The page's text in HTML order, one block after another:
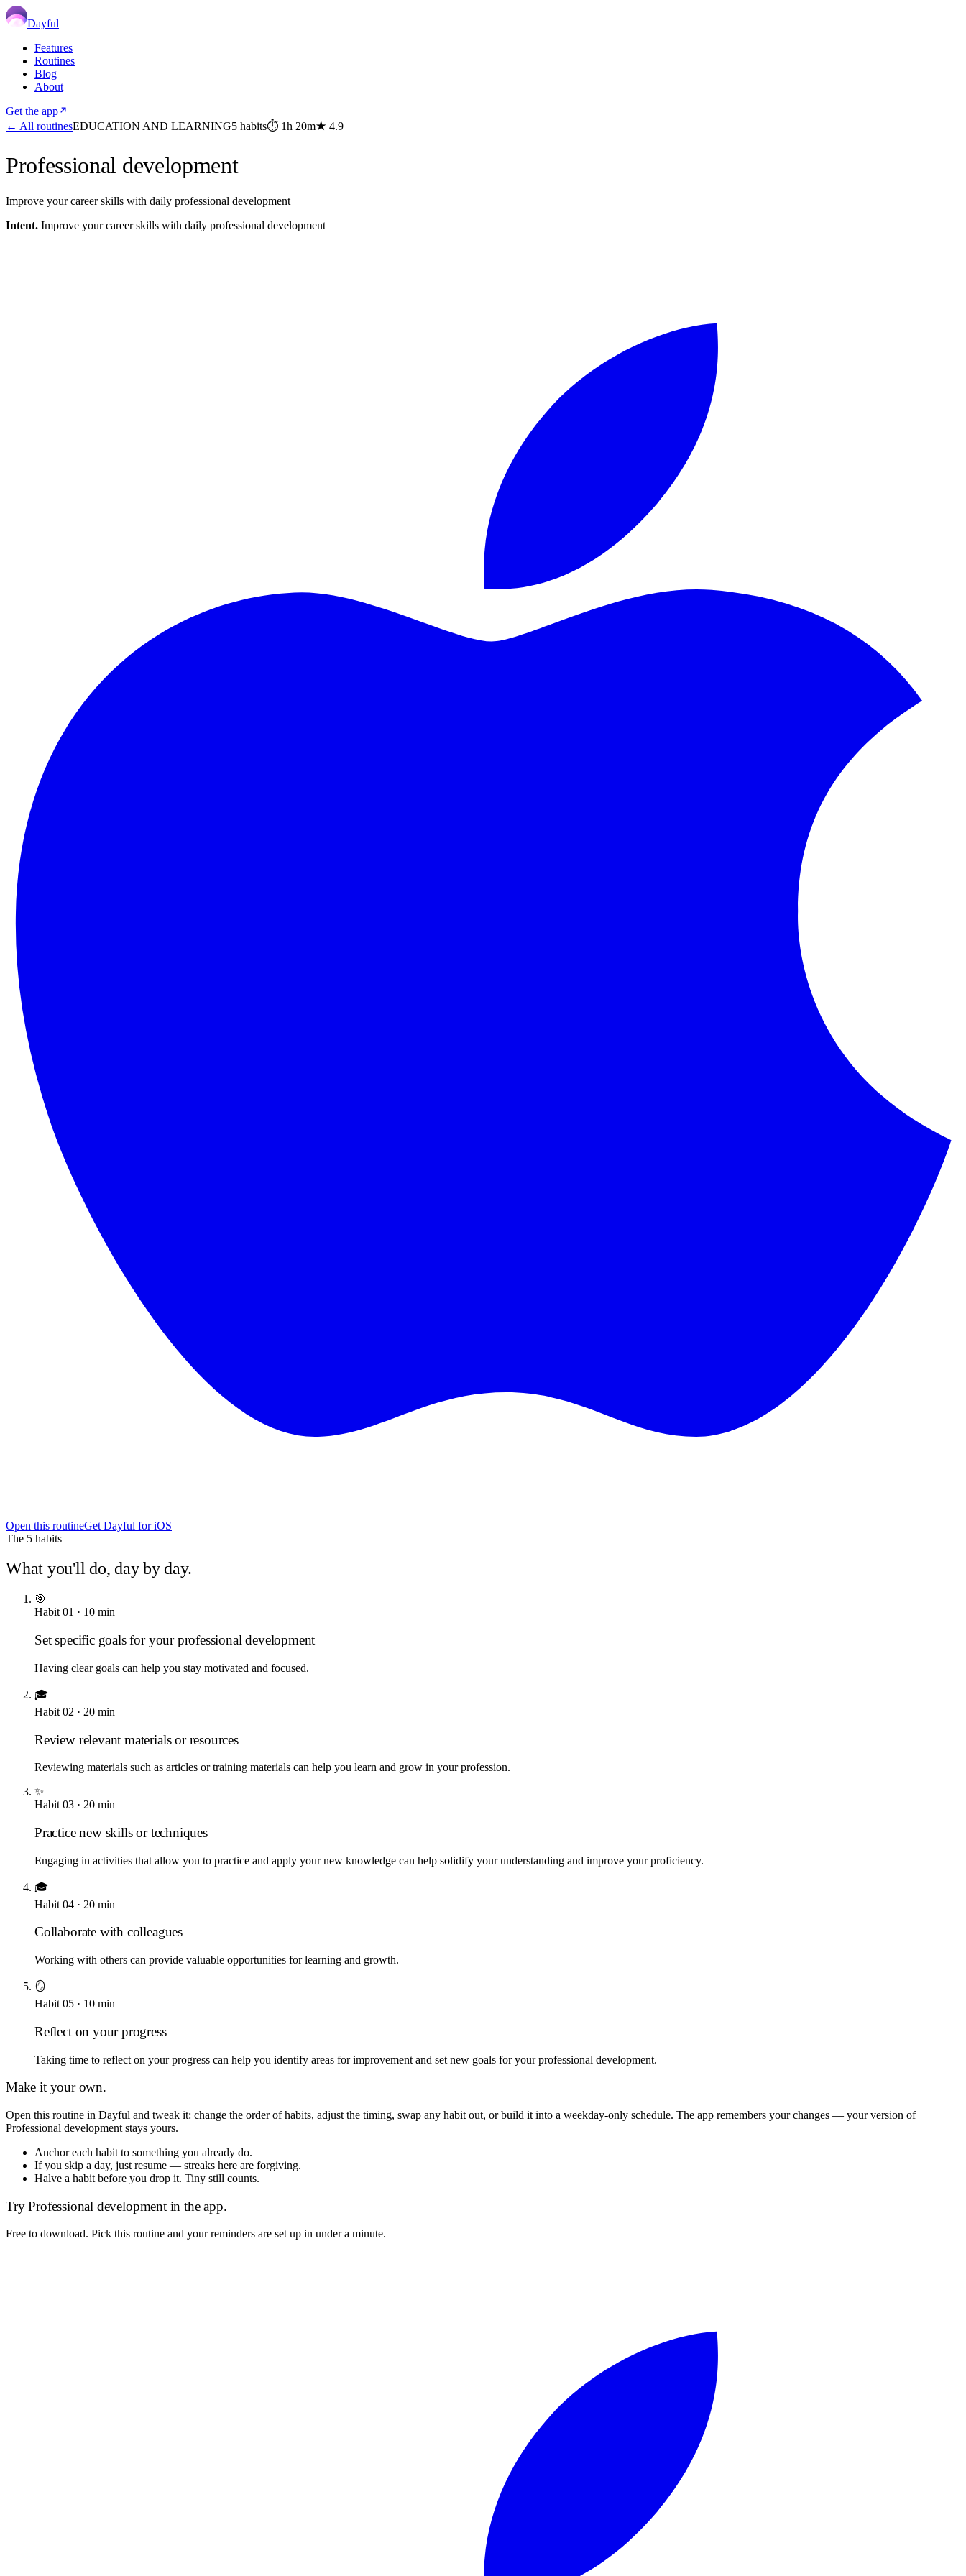
Dayful
Features
Routines
Blog
About
Get the app
← All routinesEDUCATION AND LEARNING5 habits⏱ 1h 20m★ 4.9
Professional development
Improve your career skills with daily professional development
Intent. Improve your career skills with daily professional development
Open this routineGet Dayful for iOS
The 5 habits
What you'll do, day by day.
🎯
Habit 01 · 10 min
Set specific goals for your professional development
Having clear goals can help you stay motivated and focused.
🎓
Habit 02 · 20 min
Review relevant materials or resources
Reviewing materials such as articles or training materials can help you learn and grow in your profession.
✨
Habit 03 · 20 min
Practice new skills or techniques
Engaging in activities that allow you to practice and apply your new knowledge can help solidify your understanding and improve your proficiency.
🎓
Habit 04 · 20 min
Collaborate with colleagues
Working with others can provide valuable opportunities for learning and growth.
🪞
Habit 05 · 10 min
Reflect on your progress
Taking time to reflect on your progress can help you identify areas for improvement and set new goals for your professional development.
Make it your own.
Open this routine in Dayful and tweak it: change the order of habits, adjust the timing, swap any habit out, or build it into a weekday-only schedule. The app remembers your changes — your version of
Professional development stays yours.
Anchor each habit to something you already do.
If you skip a day, just resume — streaks here are forgiving.
Halve a habit before you drop it. Tiny still counts.
TryProfessional developmentin the app.
Free to download. Pick this routine and your reminders are set up in under a minute.